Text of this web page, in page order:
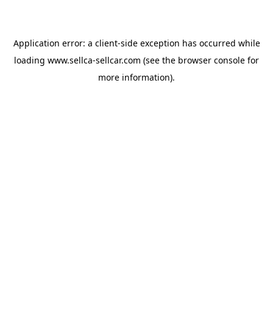
Application error: a client-side exception has occurred while
loading www.sellca-sellcar.com (see the browser console for
more information).